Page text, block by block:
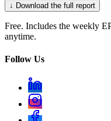
↓ Download the full report
Free. Includes the weekly
anytime.
Follow Us